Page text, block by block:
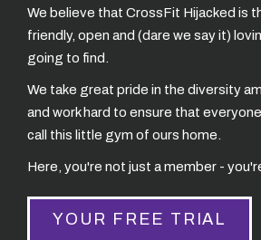
We believe that CrossFit Hijacked is
friendly, open and (dare we say it)
going to find.
We take great pride in the diversity
and work hard to ensure that
call this little gym of ours home.
Here, you're not just a member -
YOUR FREE TRIAL